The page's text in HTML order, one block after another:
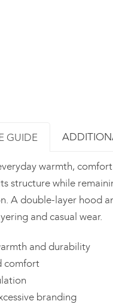
GUIDE
warmth,
structure while
A double-layer hood
and casual wear.
and durability
comfort
branding